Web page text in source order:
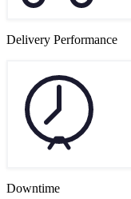
Delivery Performance
Downtime